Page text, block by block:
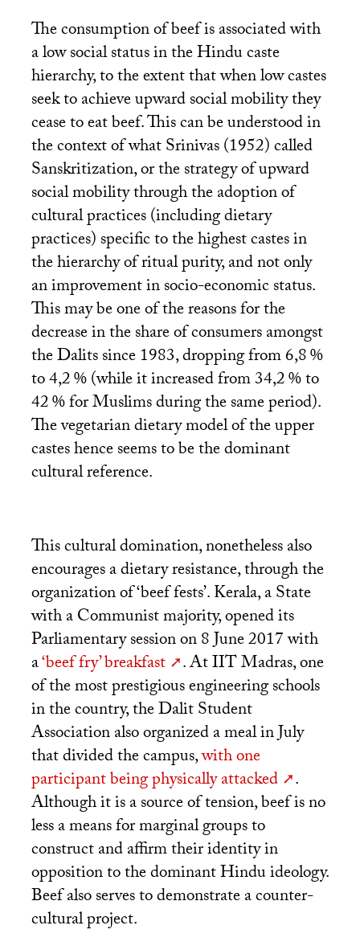
The consumption of beef is associated with
a low social status in the Hindu caste
hierarchy, to the extent that when low castes
seek to achieve upward social mobility they
cease to eat beef. This can be understood in
the context of what Srinivas (1952) called
Sanskritization, or the strategy of upward
social mobility through the adoption of
cultural practices (including dietary
practices) specific to the highest castes in
the hierarchy of ritual purity, and not only
an improvement in socio-economic status.
This may be one of the reasons for the
decrease in the share of consumers amongst
the Dalits since 1983, dropping from 6,8%
to 4,2% (while it increased from 34,2% to
42% for Muslims during the same period).
The vegetarian dietary model of the upper
castes hence seems to be the dominant
cultural reference.
This cultural domination, nonetheless also
encourages a dietary resistance, through the
organization of ‘beef fests’. Kerala, a State
with a Communist majority, opened its
Parliamentary session on 8 June 2017 with
a‘beef fry’ breakfast . AtIITMadras, one
of the most prestigious engineering schools
in the country, the Dalit Student
Association also organized a meal in July
that divided the campus,with one
participant being physically attacked
.
Although it is a source of tension, beef is no
less a means for marginal groups to
construct and affirm their identity in
opposition to the dominant Hindu ideology.
Beef also serves to demonstrate a counter-
cultural project.